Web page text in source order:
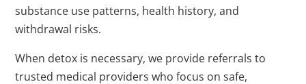
substance use patterns, health history, and
withdrawal risks.
When detox is necessary, we provide referrals to
trusted medical providers who focus on safe,